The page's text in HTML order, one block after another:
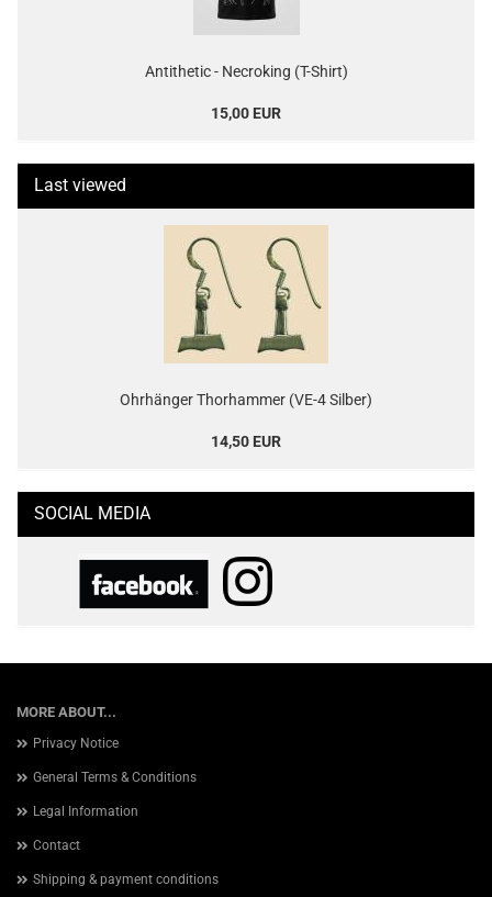
Antithetic - Necroking (T-Shirt)
15,00 EUR
Last viewed
Ohrhänger Thorhammer (VE-4 Silber)
14,50 EUR
SOCIAL MEDIA
MORE ABOUT...
Privacy Notice
General Terms & Conditions
Legal Information
Contact
Shipping & payment conditions